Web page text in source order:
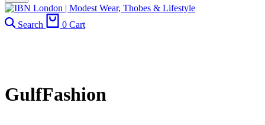
Search 0 Cart
GulfFashion